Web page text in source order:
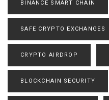
BINANCE SMART CHAIN
SAFE CRYPTO EXCHANGES
CRYPTO AIRDROP
BLOCKCHAIN SECURITY